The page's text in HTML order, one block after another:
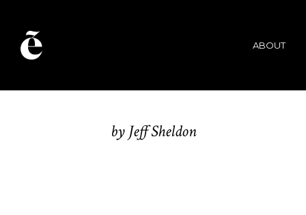
ABOUT
by Jeff Sheldon